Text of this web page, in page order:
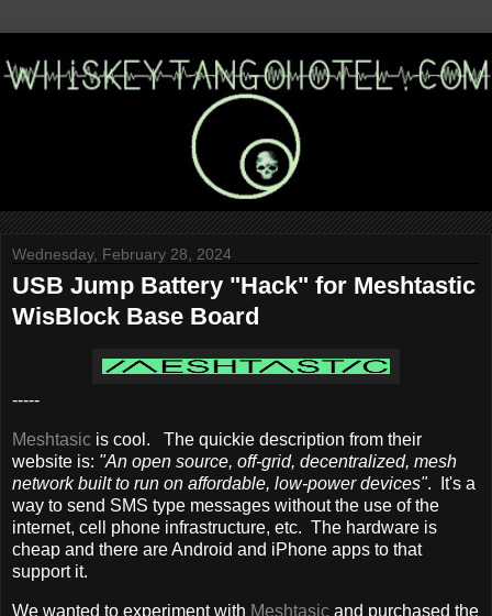
Wednesday, February 28, 2024
USB Jump Battery "Hack" for Meshtastic
WisBlock Base Board
-----
Meshtasic is cool. The quickie description from their
website is: "An open source, off-grid, decentralized, mesh
network built to run on affordable, low-power devices". It's a
way to send SMS type messages without the use of the
internet, cell phone infrastructure, etc. The hardware is
cheap and there are Android and iPhone apps to that
support it.
We wanted to experiment with Meshtasic and purchased the